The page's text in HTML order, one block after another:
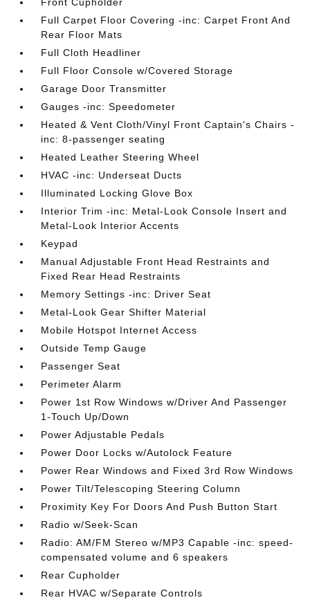
Full Carpet Floor Covering -inc: Carpet Front And
Rear Floor Mats
Full Cloth Headliner
Full Floor Console w/Covered Storage
Garage Door Transmitter
Gauges -inc: Speedometer
Heated & Vent Cloth/Vinyl Front Captain's Chairs -
inc: 8-passenger seating
Heated Leather Steering Wheel
HVAC -inc: Underseat Ducts
Illuminated Locking Glove Box
Interior Trim -inc: Metal-Look Console Insert and
Metal-Look Interior Accents
Keypad
Manual Adjustable Front Head Restraints and
Fixed Rear Head Restraints
Memory Settings -inc: Driver Seat
Metal-Look Gear Shifter Material
Mobile Hotspot Internet Access
Outside Temp Gauge
Passenger Seat
Perimeter Alarm
Power 1st Row Windows w/Driver And Passenger
1-Touch Up/Down
Power Adjustable Pedals
Power Door Locks w/Autolock Feature
Power Rear Windows and Fixed 3rd Row Windows
Power Tilt/Telescoping Steering Column
Proximity Key For Doors And Push Button Start
Radio w/Seek-Scan
Radio: AM/FM Stereo w/MP3 Capable -inc: speed-
compensated volume and 6 speakers
Rear Cupholder
Rear HVAC w/Separate Controls